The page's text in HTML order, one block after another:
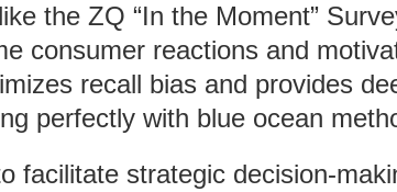
the ZQ “In the Moment”
consumer reactions and
recall bias and provides
perfectly with blue ocean
facilitate strategic decision-